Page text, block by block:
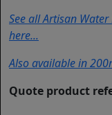
See all Artisan
here...
Also available in
Quote product